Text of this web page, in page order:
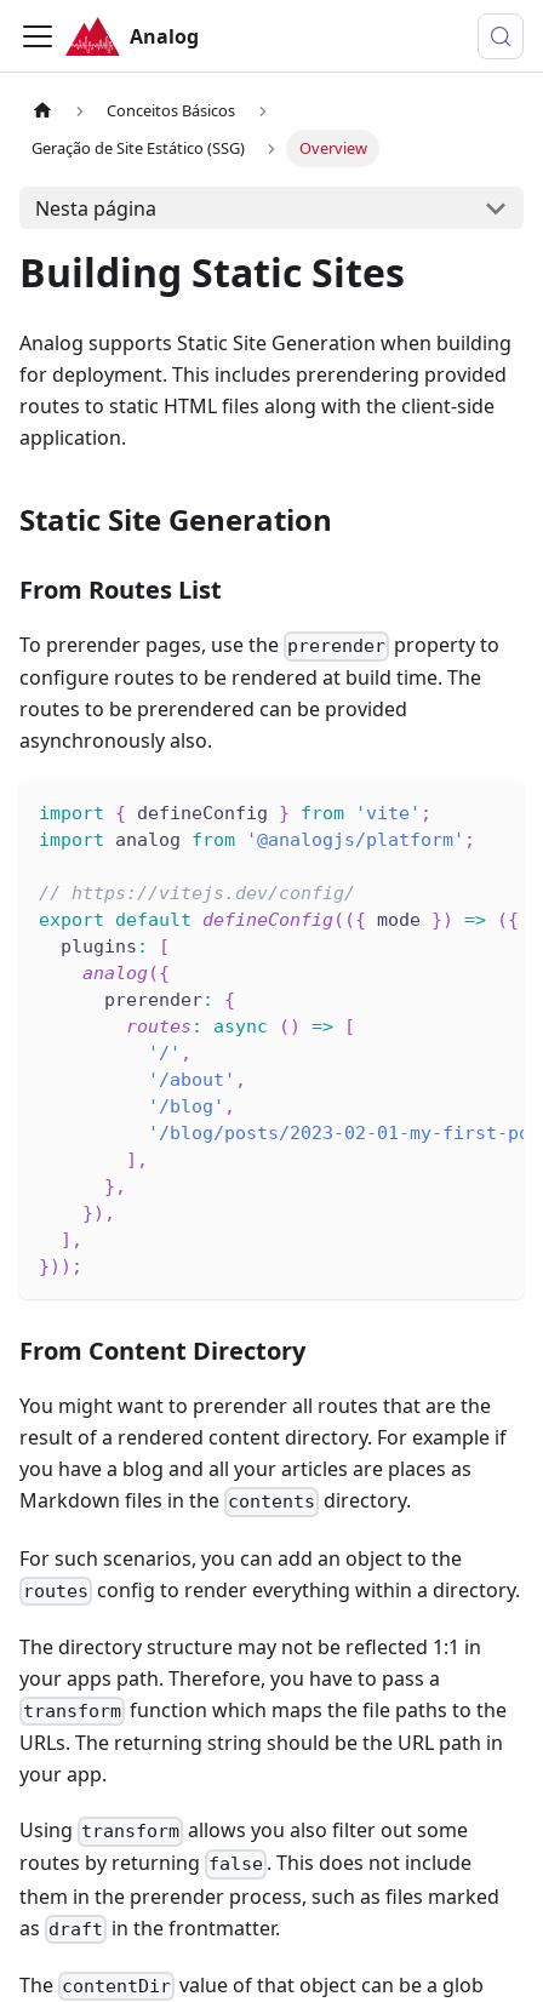
Analog
Conceitos Básicos
Geração de Site Estático (SSG)
Overview
Nesta página
Building Static Sites
Analog supports Static Site Generation when building
for deployment. This includes prerendering provided
routes to static HTML files along with the client-side
application.
Static Site Generation
From Routes List
To prerender pages, use the prerender property to
configure routes to be rendered at build time. The
routes to be prerendered can be provided
asynchronously also.
import { defineConfig } from 'vite' ;
import analog from '@analogjs/platform' ;
// https://vitejs.dev/config/
export
default defineConfig( ({ mode }) => ({
  plugins
:
[
analog({
      prerender
:
{
routes : async ( ) =>
[
'/' ,
'/about' ,
'/blog' ,
'/blog/posts/2023-02-01-my-first-
] ,
} ,
}) ,
] ,
}) ) ;
From Content Directory
You might want to prerender all routes that are the
result of a rendered content directory. For example if
you have a blog and all your articles are places as
Markdown files in the contents directory.
For such scenarios, you can add an object to the
routes config to render everything within a directory.
The directory structure may not be reflected 1:1 in
your apps path. Therefore, you have to pass a
transform function which maps the file paths to the
URLs. The returning string should be the URL path in
your app.
Using transform allows you also filter out some
routes by returning false . This does not include
them in the prerender process, such as files marked
as draft in the frontmatter.
The contentDir value of that object can be a glob